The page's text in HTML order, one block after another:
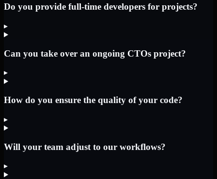
Do you provide full-time developers for projects?
▸
Can you take over an ongoing CTOs project?
▸
How do you ensure the quality of your code?
▸
Will your team adjust to our workflows?
▸